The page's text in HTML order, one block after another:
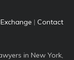
| Contact
in New York,